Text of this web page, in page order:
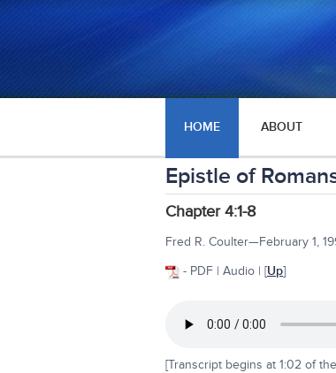
HOME ABOUT
Epistle of
Chapter 4:1-8
Fred R. Coulter—February 1,
- PDF | Audio | [Up]
[Transcript begins at 1:02 of